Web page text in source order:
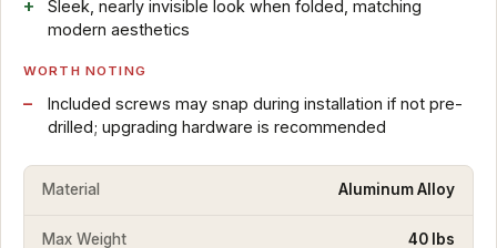
Sleek, nearly invisible look when folded, matching
modern aesthetics
WORTH NOTING
Included screws may snap during installation if not pre-
drilled; upgrading hardware is recommended
Material Aluminum Alloy
Max Weight 40 lbs